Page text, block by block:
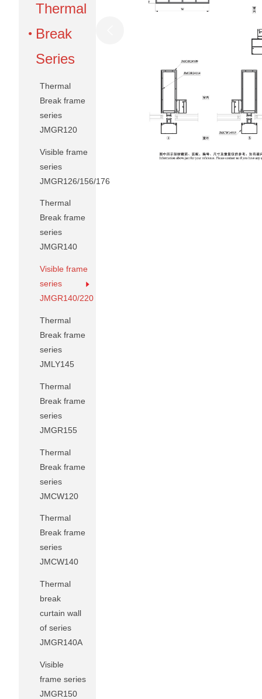
Thermal
Break
Series
Thermal
Break frame
series
JMGR120
Visible frame
series
JMGR126/156/176
Thermal
Break frame
series
JMGR140
Visible frame
series
JMGR140/220
Thermal
Break frame
series
JMLY145
Thermal
Break frame
series
JMGR155
Thermal
Break frame
series
JMCW120
Thermal
Break frame
series
JMCW140
Thermal
break
curtain wall
of series
JMGR140A
Visible
frame series
JMGR150